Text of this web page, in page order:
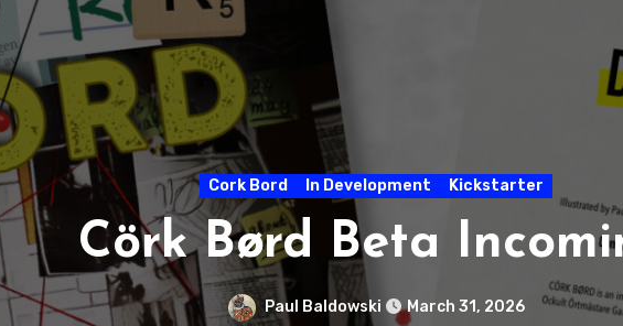
Cork Bord In Development Kickstarter
Cörk Børd Beta
Paul Baldowski
March 31, 2026